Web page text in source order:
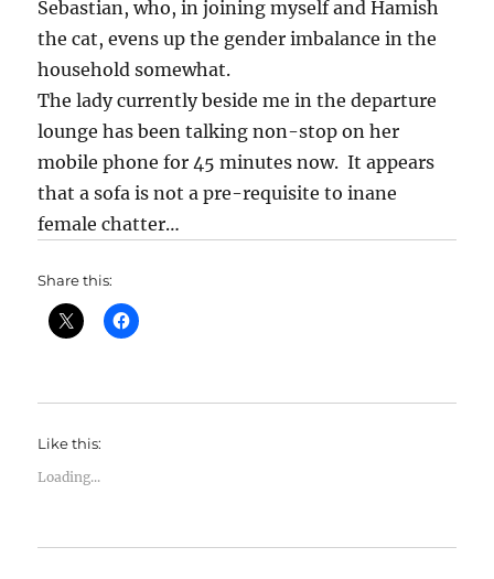
Sebastian, who, in joining myself and Hamish
the cat, evens up the gender imbalance in the
household somewhat.
The lady currently beside me in the departure
lounge has been talking non-stop on her
mobile phone for 45 minutes now. It appears
that a sofa is not a pre-requisite to inane
female chatter…
Share this:
Like this:
Loading...